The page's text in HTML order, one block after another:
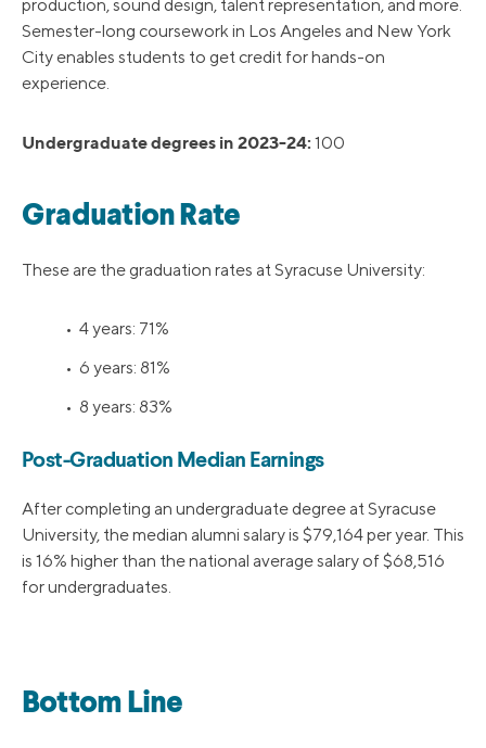
production, sound design, talent representation, and more.
Semester-long coursework in Los Angeles and New York
City enables students to get credit for hands-on
experience.
Undergraduate degrees in 2023-24: 100
Graduation Rate
These are the graduation rates at Syracuse University:
• 4 years: 71%
• 6 years: 81%
• 8 years: 83%
Post-Graduation Median Earnings
After completing an undergraduate degree at Syracuse
University, the median alumni salary is $79,164 per year. This
is 16% higher than the national average salary of $68,516
for undergraduates.
Bottom Line